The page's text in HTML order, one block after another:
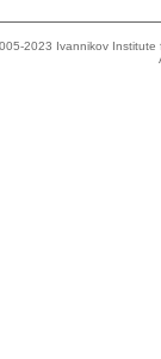
2023 Ivannikov Institute